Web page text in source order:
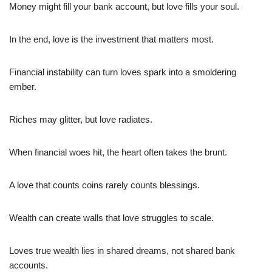
Money might fill your bank account, but love fills your soul.
In the end, love is the investment that matters most.
Financial instability can turn loves spark into a smoldering
ember.
Riches may glitter, but love radiates.
When financial woes hit, the heart often takes the brunt.
A love that counts coins rarely counts blessings.
Wealth can create walls that love struggles to scale.
Loves true wealth lies in shared dreams, not shared bank
accounts.